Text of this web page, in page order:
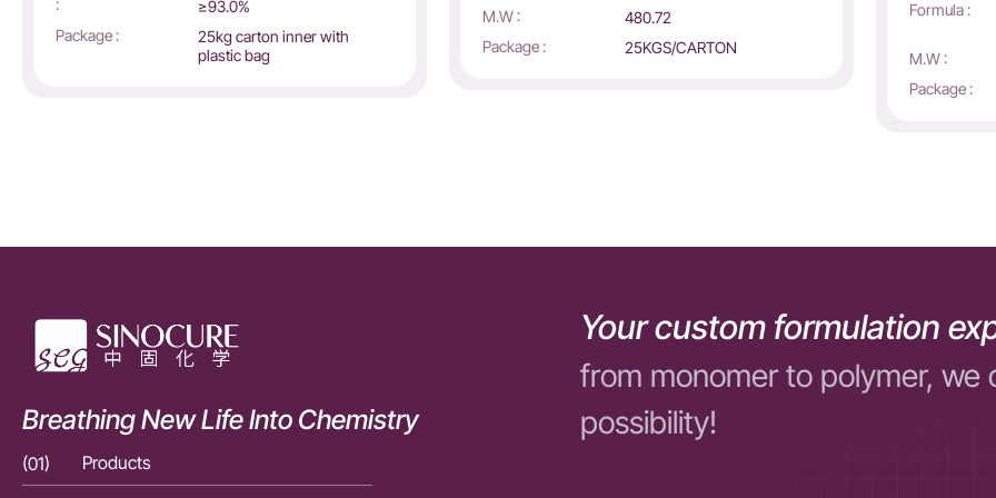
:
≥93.0%
Package :
25kg carton inner with
plastic bag
M.W :
480.72
Package :
25KGS/CARTON
Formula :
M.W :
Package :
Breathing New Life Into Chemistry
Your custom formulation
from monomer to polymer, we
possibility!
(01) Products